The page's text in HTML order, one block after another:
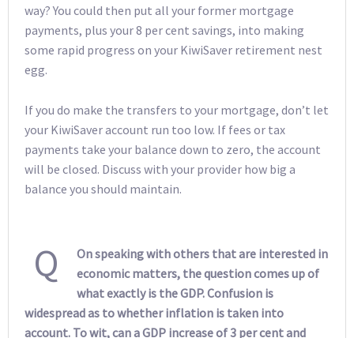
way? You could then put all your former mortgage
payments, plus your 8 per cent savings, into making
some rapid progress on your KiwiSaver retirement nest
egg.
If you do make the transfers to your mortgage, don’t let
your KiwiSaver account run too low. If fees or tax
payments take your balance down to zero, the account
will be closed. Discuss with your provider how big a
balance you should maintain.
Q
On speaking with others that are interested in
economic matters, the question comes up of
what exactly is the GDP. Confusion is
widespread as to whether inflation is taken into
account. To wit, can a GDP increase of 3 per cent and